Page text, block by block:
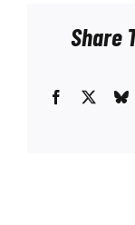
Share
Facebook